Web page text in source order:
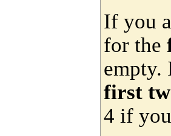
If you
for the
empty.
first
4 if